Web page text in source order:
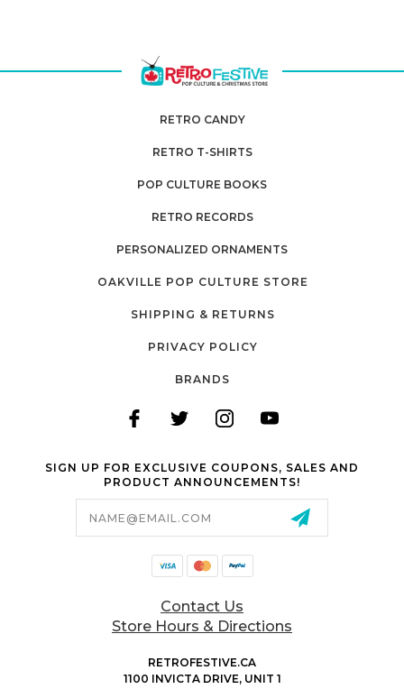
RETRO CANDY
RETRO T-SHIRTS
POP CULTURE BOOKS
RETRO RECORDS
PERSONALIZED ORNAMENTS
OAKVILLE POP CULTURE STORE
SHIPPING & RETURNS
PRIVACY POLICY
BRANDS
SIGN UP FOR EXCLUSIVE COUPONS, SALES AND
PRODUCT ANNOUNCEMENTS!
Contact Us
Store Hours & Directions
RETROFESTIVE.CA
1100 INVICTA DRIVE, UNIT 1